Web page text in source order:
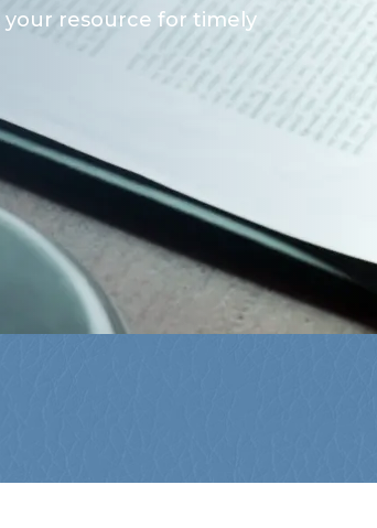
your resource for timely